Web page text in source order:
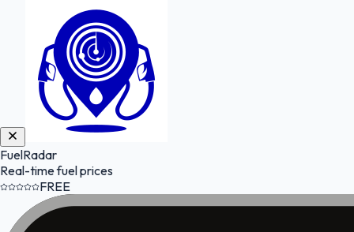
FuelRadar
Real-time fuel prices
FREE